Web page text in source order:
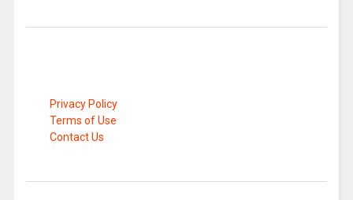
Privacy Policy
Terms of Use
Contact Us